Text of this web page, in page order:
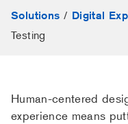
Solutions / Digital
Testing
Human-centered
experience means